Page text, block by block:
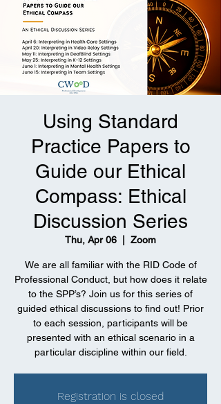
Using Standard
Practice Papers to
Guide our Ethical
Compass: Ethical
Discussion Series
Thu, Apr 06 Zoom
We are all familiar with the RID Code of
Professional Conduct, but how does it relate
to the SPP’s? Join us for this series of
guided ethical discussions to find out! Prior
to each session, participants will be
presented with an ethical scenario in a
particular discipline within our field.
Registration is closed